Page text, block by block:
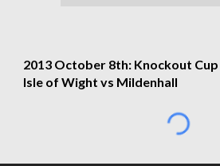
2013 October 8th: Knockout Cup
Isle of Wight vs Mildenhall